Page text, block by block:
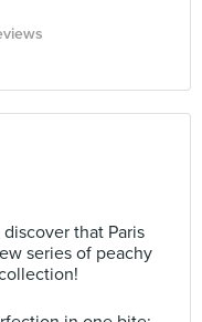
that Paris
series of peachy